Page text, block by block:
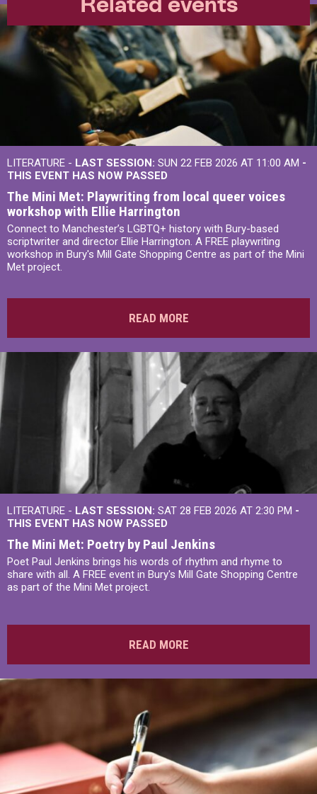
LITERATURE - LAST SESSION: SUN 22 FEB 2026 AT 11:00 AM -
THIS EVENT HAS NOW PASSED
The Mini Met: Playwriting from local queer voices
workshop with Ellie Harrington
Connect to Manchester’s LGBTQ+ history with Bury-based
scriptwriter and director Ellie Harrington. A FREE playwriting
workshop in Bury's Mill Gate Shopping Centre as part of the Mini
Met project.
READ MORE
LITERATURE - LAST SESSION: SAT 28 FEB 2026 AT 2:30 PM -
THIS EVENT HAS NOW PASSED
The Mini Met: Poetry by Paul Jenkins
Poet Paul Jenkins brings his words of rhythm and rhyme to
share with all. A FREE event in Bury's Mill Gate Shopping Centre
as part of the Mini Met project.
READ MORE